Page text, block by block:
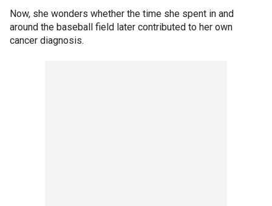
Now, she wonders whether the time she spent in and
around the baseball field later contributed to her own
cancer diagnosis.